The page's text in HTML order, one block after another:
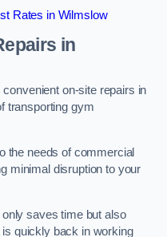
Rates in Wilmslow
in
on-site repairs in
transporting gym
the needs of commercial
minimal disruption to your
saves time but also
quickly back in working